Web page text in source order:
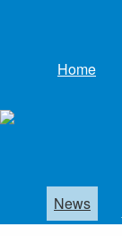
Home
News